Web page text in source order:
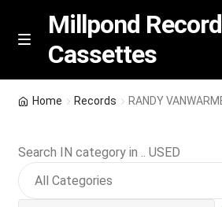
Skip
Skip
M
n
u
Millpond
Cassettes
Featured
Home Records RANDY
Search IN category in .. USED